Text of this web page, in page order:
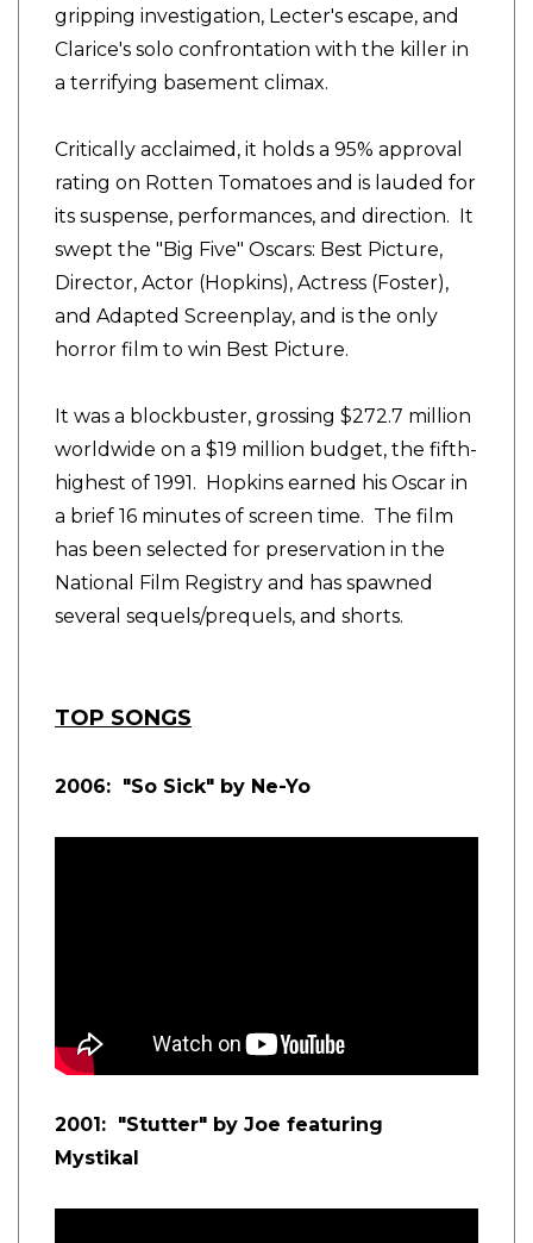
gripping investigation, Lecter's escape, and
Clarice's solo confrontation with the killer in
a terrifying basement climax.
Critically acclaimed, it holds a 95% approval
rating on Rotten Tomatoes and is lauded for
its suspense, performances, and direction. It
swept the "Big Five" Oscars: Best Picture,
Director, Actor (Hopkins), Actress (Foster),
and Adapted Screenplay, and is the only
horror film to win Best Picture.
It was a blockbuster, grossing $272.7 million
worldwide on a $19 million budget, the fifth-
highest of 1991. Hopkins earned his Oscar in
a brief 16 minutes of screen time. The film
has been selected for preservation in the
National Film Registry and has spawned
several sequels/prequels, and shorts.
TOP SONGS
2006: "So Sick" by Ne-Yo
2001: "Stutter" by Joe featuring
Mystikal